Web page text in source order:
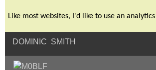
Like most websites, I'd like to use an
DOMINIC SMITH